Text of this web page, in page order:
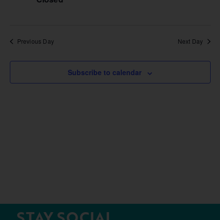
Previous Day Next Day
Subscribe to calendar